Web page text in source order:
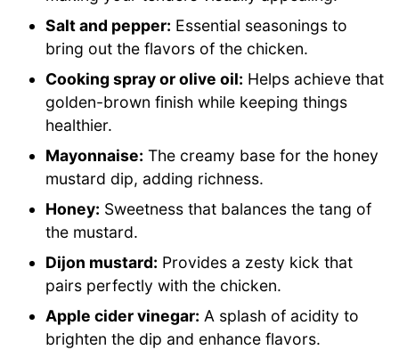
Salt and pepper: Essential seasonings to
bring out the flavors of the chicken.
Cooking spray or olive oil: Helps achieve that
golden-brown finish while keeping things
healthier.
Mayonnaise: The creamy base for the honey
mustard dip, adding richness.
Honey: Sweetness that balances the tang of
the mustard.
Dijon mustard: Provides a zesty kick that
pairs perfectly with the chicken.
Apple cider vinegar: A splash of acidity to
brighten the dip and enhance flavors.